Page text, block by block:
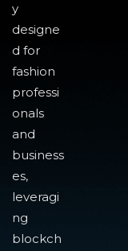
y
designe
d for
fashion
professi
onals
and
business
es,
leveragi
ng
blockch